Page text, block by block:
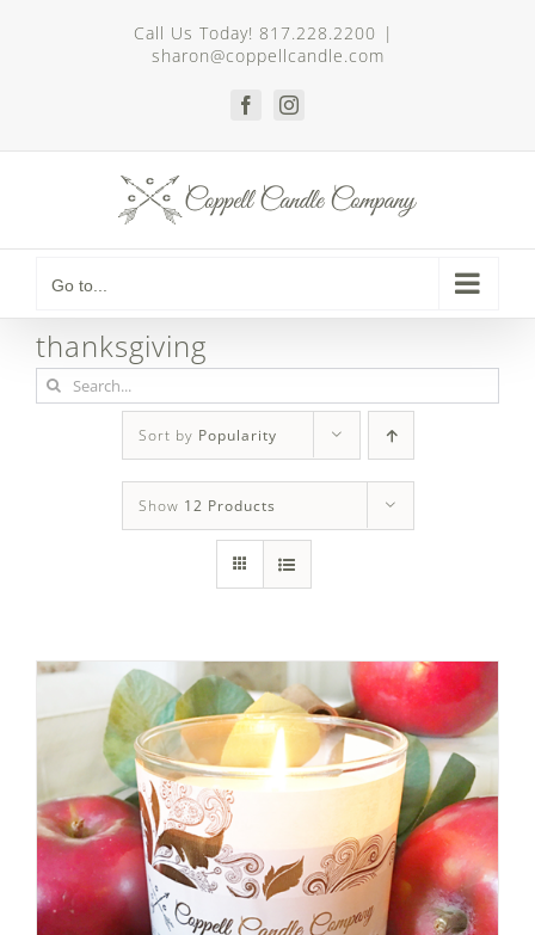
Call Us Today! 817.228.2200 |
sharon@coppellcandle.com
FacebookInstagram
Go to...
thanksgiving
Search
for:
Sort by Popularity
Show 12 Products